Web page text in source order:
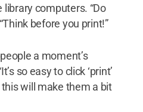
computers. “Do
before you print!”
a moment’s
so easy to click ‘print’
will make them a bit